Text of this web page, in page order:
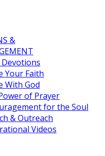
&
Devotions
Your Faith
With God
of Prayer
for the Soul
& Outreach
Videos